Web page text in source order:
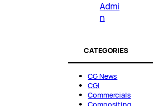
Admi
n
CATEGORIES
CG News
CGI
Commercials
Compositing